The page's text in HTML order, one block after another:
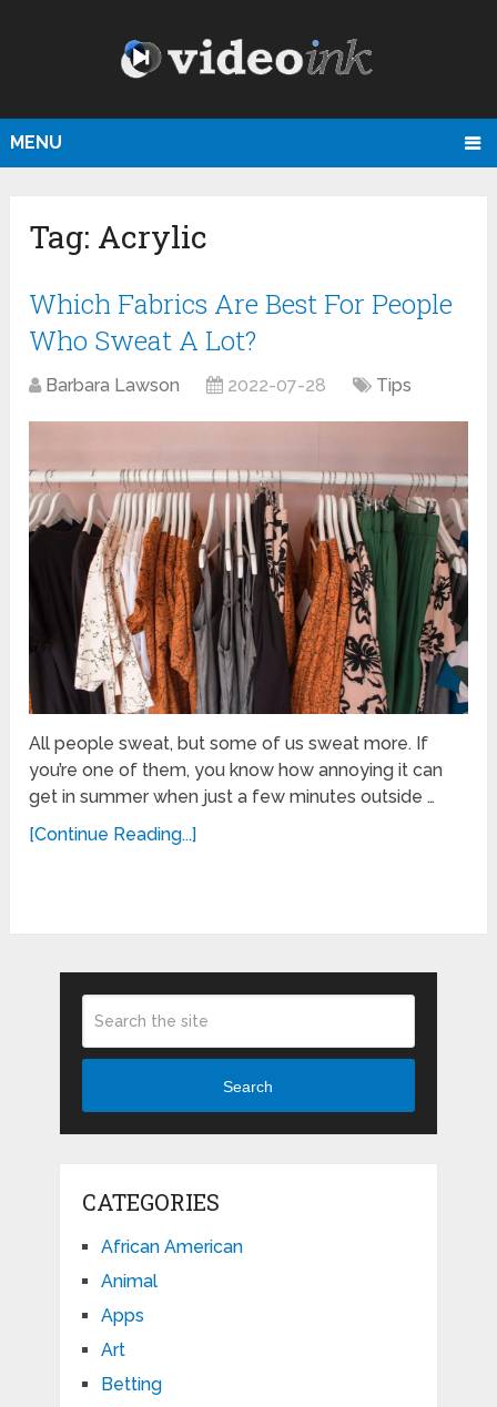
MENU
Tag: Acrylic
Which Fabrics Are Best For People
Who Sweat A Lot?
Barbara Lawson 2022-07-28 Tips
All people sweat, but some of us sweat more. If
you’re one of them, you know how annoying it can
get in summer when just a few minutes outside …
[Continue Reading...]
Search
CATEGORIES
African American
Animal
Apps
Art
Betting